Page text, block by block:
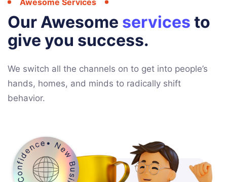
Awesome Services
Our Awesome services to
give you success.
We switch all the channels on to get into people’s
hands, homes, and minds to radically shift
behavior.